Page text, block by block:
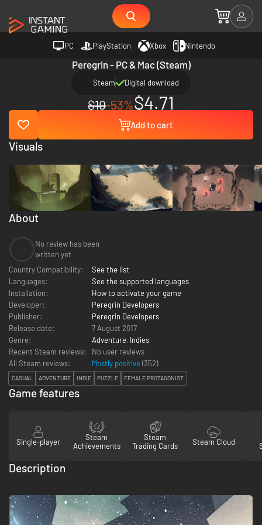
PC PlayStation Xbox Nintendo
Peregrin - PC & Mac (Steam)
Steam Digital download
$10-53%$4.71
Add to cart
About
No review has been
written yet
Country Compatibility:
See the list
Languages:
See the supported languages
Installation:
How to activate your game
Developer:
Peregrin Developers
Publisher:
Peregrin Developers
Release date:
7 August 2017
Genre:
Adventure, Indies
Recent Steam reviews:
No user reviews
All Steam reviews:
Mostly positive (352)
CASUAL ADVENTURE INDIE PUZZLE FEMALE PROTAGONIST
Visuals
Game features
Single-player
Steam
Achievements
Steam
Trading Cards
Steam Cloud
Description